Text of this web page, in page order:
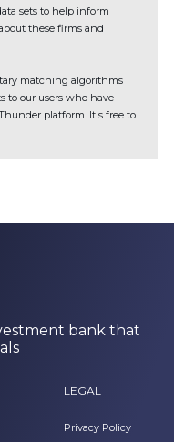
sets to help inform
these firms and
matching algorithms
to our users who have
platform. It's free to
bank that
LEGAL
Privacy Policy